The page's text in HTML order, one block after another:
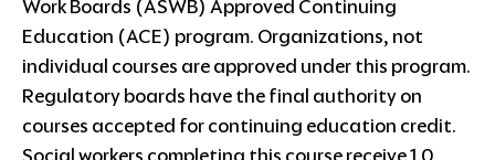
Work Boards (ASWB) Approved Continuing
Education (ACE) program. Organizations, not
individual courses are approved under this program.
Regulatory boards have the final authority on
courses accepted for continuing education credit.